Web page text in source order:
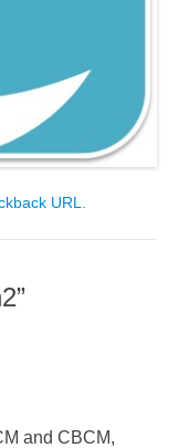
URL
and CBCM,